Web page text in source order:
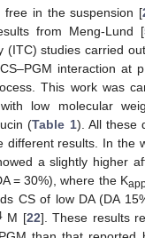
free in the suspension [
from Meng-Lund [
(ITC) studies carried
interaction at
This work was
low molecular
(Table 1). All these
different results. In the
a slightly higher
= 30%), where the K
CS of low DA (DA
M [22]. These results